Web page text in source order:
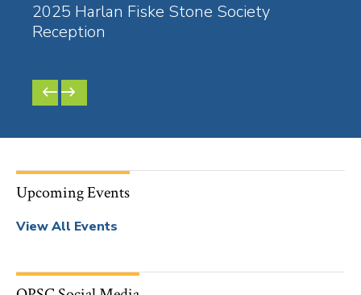
PREVIOUS
SLIDE
2025 Harlan Fiske Stone Society
Reception
NEXT
SLIDE
Upcoming Events
View All Events